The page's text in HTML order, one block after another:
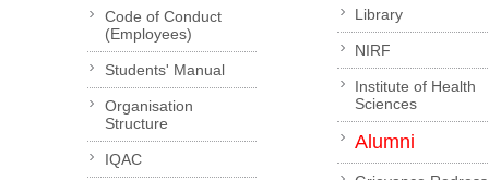
Code of Conduct
(Employees)
Students' Manual
Organisation
Structure
IQAC
Library
NIRF
Institute of Health
Sciences
Alumni